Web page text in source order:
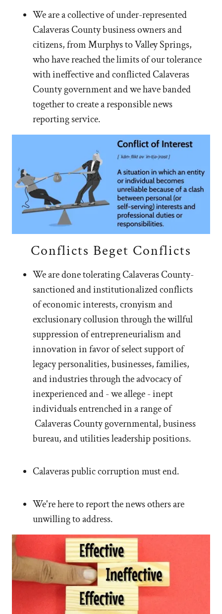
We are a collective of under-represented
Calaveras County business owners and
citizens, from Murphys to Valley Springs,
who have reached the limits of our tolerance
with ineffective and conflicted Calaveras
County government and we have banded
together to create a responsible news
reporting service.
Conflicts Beget Conflicts
We are done tolerating Calaveras County-
sanctioned and institutionalized conflicts
of economic interests, cronyism and
exclusionary collusion through the willful
suppression of entrepreneurialism and
innovation in favor of select support of
legacy personalities, businesses, families,
and industries through the advocacy of
inexperienced and - we allege - inept
individuals entrenched in a range of
Calaveras County governmental, business
bureau, and utilities leadership positions.
Calaveras public corruption must end.
We're here to report the news others are
unwilling to address.